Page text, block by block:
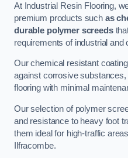
At Industrial Resin Flooring,
premium products such as
durable polymer screeds
requirements of industrial
Our chemical resistant
against corrosive
flooring with minimal
Our selection of polymer
and resistance to heavy foot
them ideal for high-traffic
Ilfracombe.